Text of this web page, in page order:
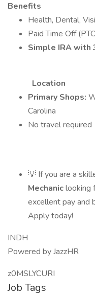
Benefits
Health, Dental,
Paid Time Off
Simple IRA with
Location
Primary Shops:
Carolina
No travel required
💡 If you are a
Mechaniclooking
excellent pay and
Apply today!
INDH
Powered by JazzHR
z0MSLYCURI
Job Tags